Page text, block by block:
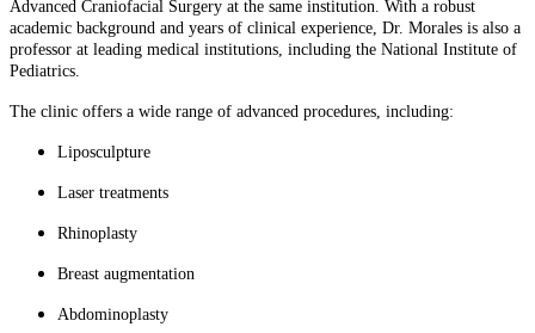
Advanced Craniofacial Surgery at the same institution. With a robust
academic background and years of clinical experience, Dr. Morales is also a
professor at leading medical institutions, including the National Institute of
Pediatrics.
The clinic offers a wide range of advanced procedures, including:
Liposculpture
Laser treatments
Rhinoplasty
Breast augmentation
Abdominoplasty